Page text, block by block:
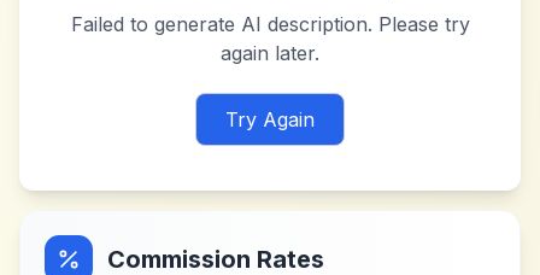
Failed to generate AI description. Please try
again later.
Try Again
Commission Rates